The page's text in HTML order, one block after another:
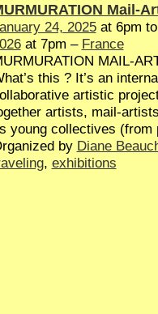
Mail-
24, 2025at 6pm
at 7pm – France
MAIL-
this ? It’s an
artistic
artists, mail-
young collectives (from
by Diane
, exhibitions